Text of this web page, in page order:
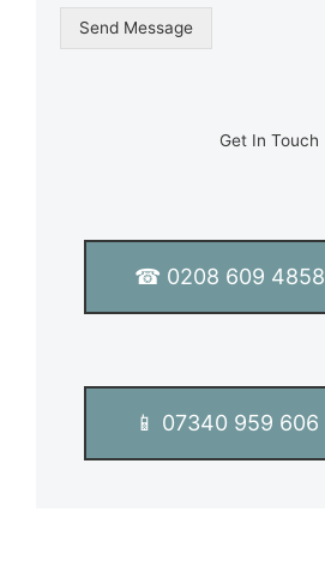
Get In Touch
☎ 0208 609 4858
📱 07340 959 606
l
Send Message